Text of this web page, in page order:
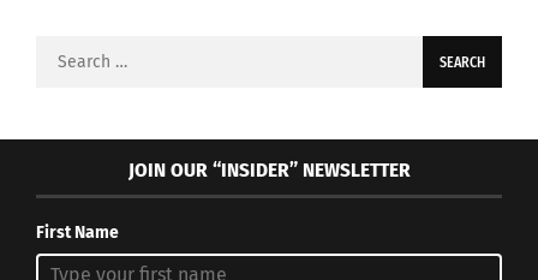
Search
JOIN OUR “INSIDER” NEWSLETTER
First Name